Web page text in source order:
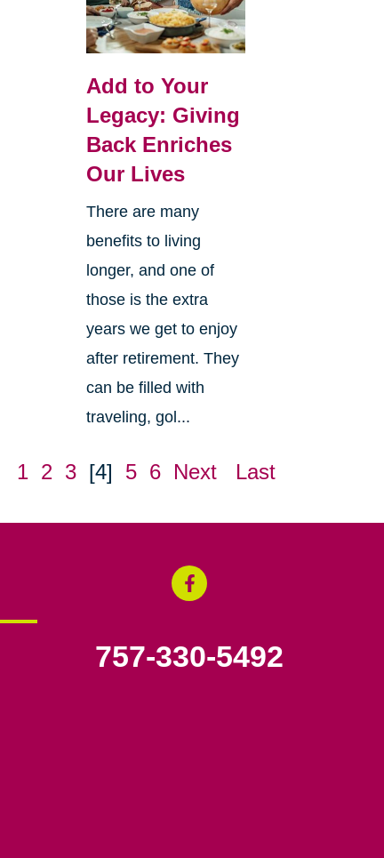
Add to Your
Legacy: Giving
Back Enriches
Our Lives
There are many
benefits to living
longer, and one of
those is the extra
years we get to enjoy
after retirement. They
can be filled with
traveling, gol...
1 2 3 [4] 5 6 Next Last
757-330-5492